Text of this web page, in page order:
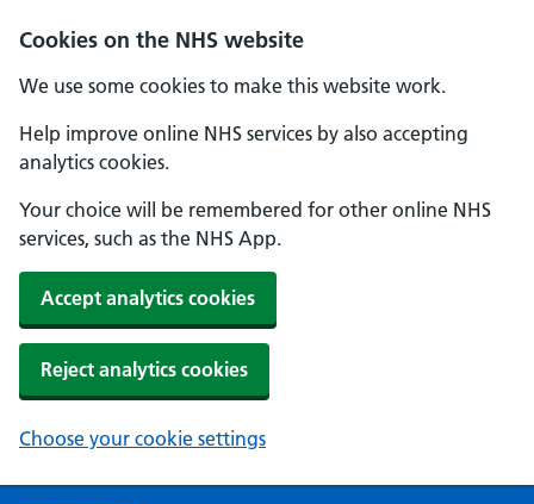
Cookies on the NHS website
We use some cookies to make this website work.
Help improve online NHS services by also accepting
analytics cookies.
Your choice will be remembered for other online NHS
services, such as the NHS App.
Accept analytics cookies
Reject analytics cookies
Choose your cookie settings